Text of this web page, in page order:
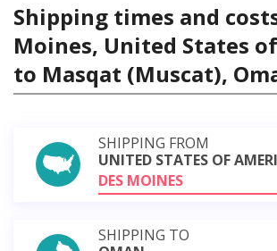
Shipping times and
Moines, United States
to Masqat (Muscat),
SHIPPING FROM
UNITED STATES OF
DES MOINES
SHIPPING TO